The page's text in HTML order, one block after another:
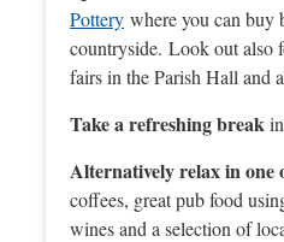
Pottery where you can buy
countryside. Look out also
fairs in the Parish Hall and
Take a refreshing breakin
Alternatively relax in one
coffees, great pub food
wines and a selection of